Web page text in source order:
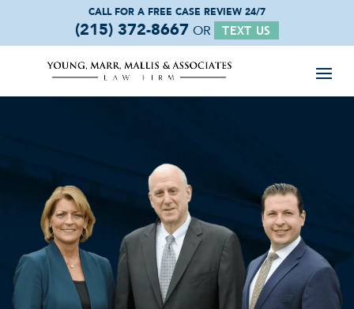
CALL FOR A FREE CASE REVIEW 24/7
(215) 372-8667 OR TEXT US